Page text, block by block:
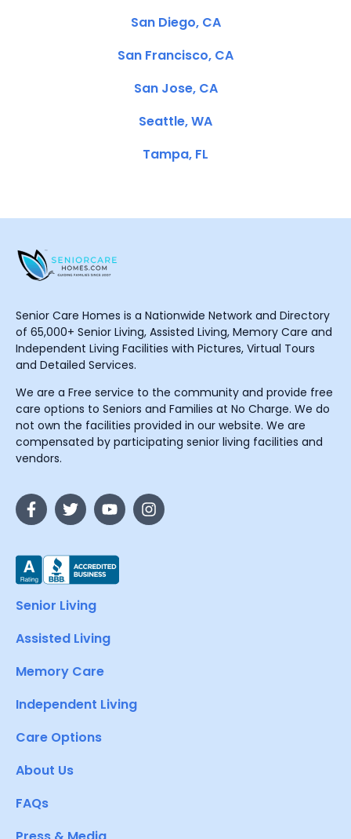
San Diego, CA
San Francisco, CA
San Jose, CA
Seattle, WA
Tampa, FL
Senior Care Homes is a Nationwide Network and Directory
of 65,000+ Senior Living, Assisted Living, Memory Care and
Independent Living Facilities with Pictures, Virtual Tours
and Detailed Services.
We are a Free service to the community and provide free
care options to Seniors and Families at No Charge. We do
not own the facilities provided in our website. We are
compensated by participating senior living facilities and
vendors.
Senior Living
Assisted Living
Memory Care
Independent Living
Care Options
About Us
FAQs